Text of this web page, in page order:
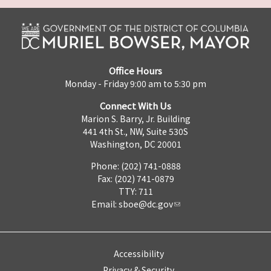
Office Hours
Monday - Friday 9:00 am to 5:30 pm
Connect With Us
Marion S. Barry, Jr. Building
441 4th St., NW, Suite 530S
Washington, DC 20001
Phone: (202) 741-0888
Fax: (202) 741-0879
TTY: 711
Email: sboe@dc.gov
Accessibility